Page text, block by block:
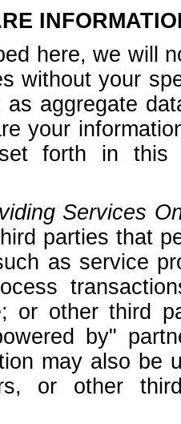
here, we will
without your
as aggregate
your
forth in this
Services
parties that
as service
or other third
by"
may also be
or other